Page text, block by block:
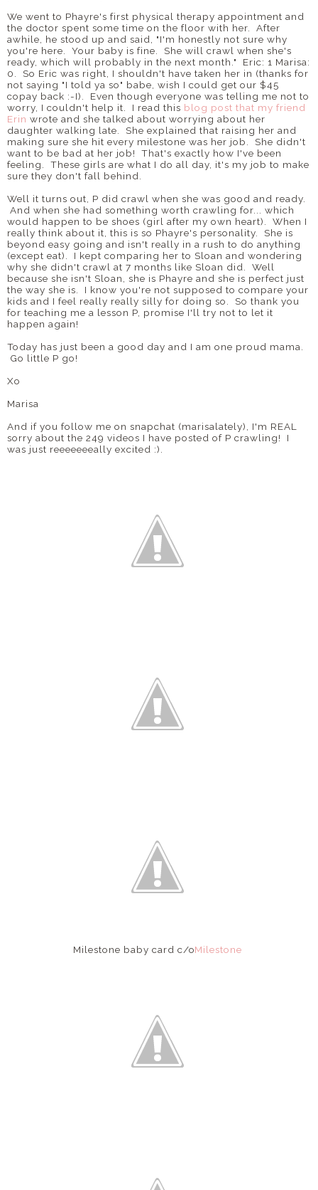
We went to Phayre's first physical therapy appointment and
the doctor spent some time on the floor with her. After
awhile, he stood up and said, "I'm honestly not sure why
you're here. Your baby is fine. She will crawl when she's
ready, which will probably in the next month." Eric: 1 Marisa:
0. So Eric was right, I shouldn't have taken her in (thanks for
not saying "I told ya so" babe, wish I could get our $45
copay back :-I). Even though everyone was telling me not to
worry, I couldn't help it. I read this blog post that my friend
Erin wrote and she talked about worrying about her
daughter walking late. She explained that raising her and
making sure she hit every milestone was her job. She didn't
want to be bad at her job! That's exactly how I've been
feeling. These girls are what I do all day, it's my job to make
sure they don't fall behind.
Well it turns out, P did crawl when she was good and ready.
And when she had something worth crawling for... which
would happen to be shoes (girl after my own heart). When I
really think about it, this is so Phayre's personality. She is
beyond easy going and isn't really in a rush to do anything
(except eat). I kept comparing her to Sloan and wondering
why she didn't crawl at 7 months like Sloan did. Well
because she isn't Sloan, she is Phayre and she is perfect just
the way she is. I know you're not supposed to compare your
kids and I feel really really silly for doing so. So thank you
for teaching me a lesson P, promise I'll try not to let it
happen again!
Today has just been a good day and I am one proud mama.
Go little P go!
Xo
Marisa
And if you follow me on snapchat (marisalately), I'm REAL
sorry about the 249 videos I have posted of P crawling! I
was just reeeeeeeally excited :).
Milestone baby card c/oMilestone